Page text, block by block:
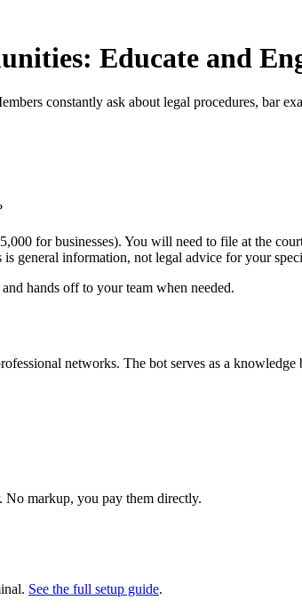
Educate and
constantly ask about legal procedures, bar
for businesses). You will need to file at the
general information, not legal advice for your
hands off to your team when needed.
networks. The bot serves as a knowledge
markup, you pay them directly.
See the full setup guide.